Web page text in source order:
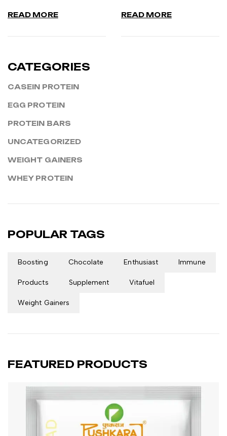
READ MORE READ MORE
CATEGORIES
CASEIN PROTEIN
EGG PROTEIN
PROTEIN BARS
UNCATEGORIZED
WEIGHT GAINERS
WHEY PROTEIN
POPULAR TAGS
Boosting Chocolate Enthusiast Immune
Products Supplement Vitafuel
Weight Gainers
FEATURED PRODUCTS